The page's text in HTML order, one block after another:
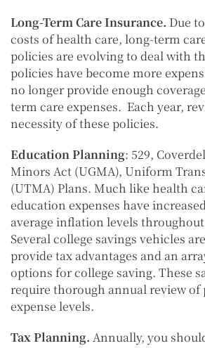
Long-Term Care Insurance. Due
costs of health care, long-term
policies are evolving to deal with
policies have become more
no longer provide enough
term care expenses. Each year,
necessity of these policies.
Education Planning: 529,
Minors Act (UGMA), Uniform
(UTMA) Plans. Much like health
education expenses have
average inflation levels
Several college savings vehicles
provide tax advantages and an
options for college saving. These
require thorough annual review of
expense levels.
Tax Planning. Annually, you